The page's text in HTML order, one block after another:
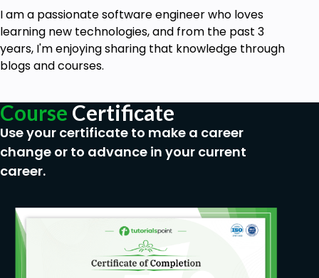
I am a passionate software engineer who loves
learning new technologies, and from the past 3
years, I'm enjoying sharing that knowledge through
blogs and courses.
Course Certificate
Use your certificate to make a career
change or to advance in your current
career.